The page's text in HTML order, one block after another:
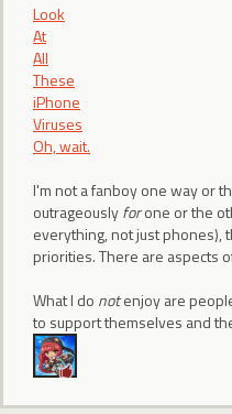
Look
At
All
These
iPhone
Viruses
Oh, wait.
I'm not a fanboy one way or
outrageouslyforone or the
everything, not just phones),
priorities. There are aspects
What I do notenjoy are
to support themselves and